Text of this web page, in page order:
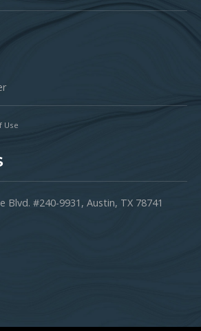
Use
Blvd. #240-9931, Austin, TX 78741